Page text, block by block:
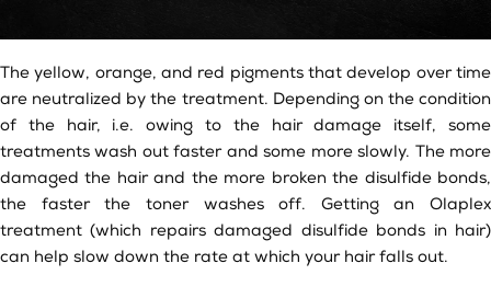
The yellow, orange, and red pigments that develop over time
are neutralized by the treatment. Depending on the condition
of the hair, i.e. owing to the hair damage itself, some
treatments wash out faster and some more slowly. The more
damaged the hair and the more broken the disulfide bonds,
the faster the toner washes off. Getting an Olaplex
treatment (which repairs damaged disulfide bonds in hair)
can help slow down the rate at which your hair falls out.